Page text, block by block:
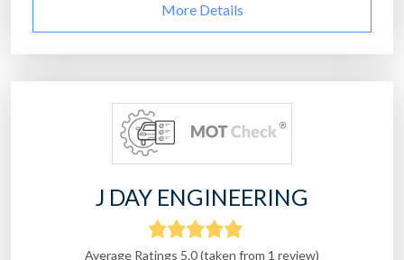
More Details
J DAY ENGINEERING
Average Ratings 5.0 (taken from 1 review)